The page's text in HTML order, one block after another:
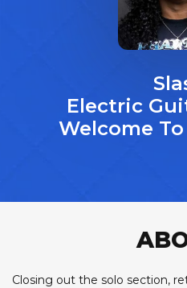
Electric
Welcome
Closing out the solo section,